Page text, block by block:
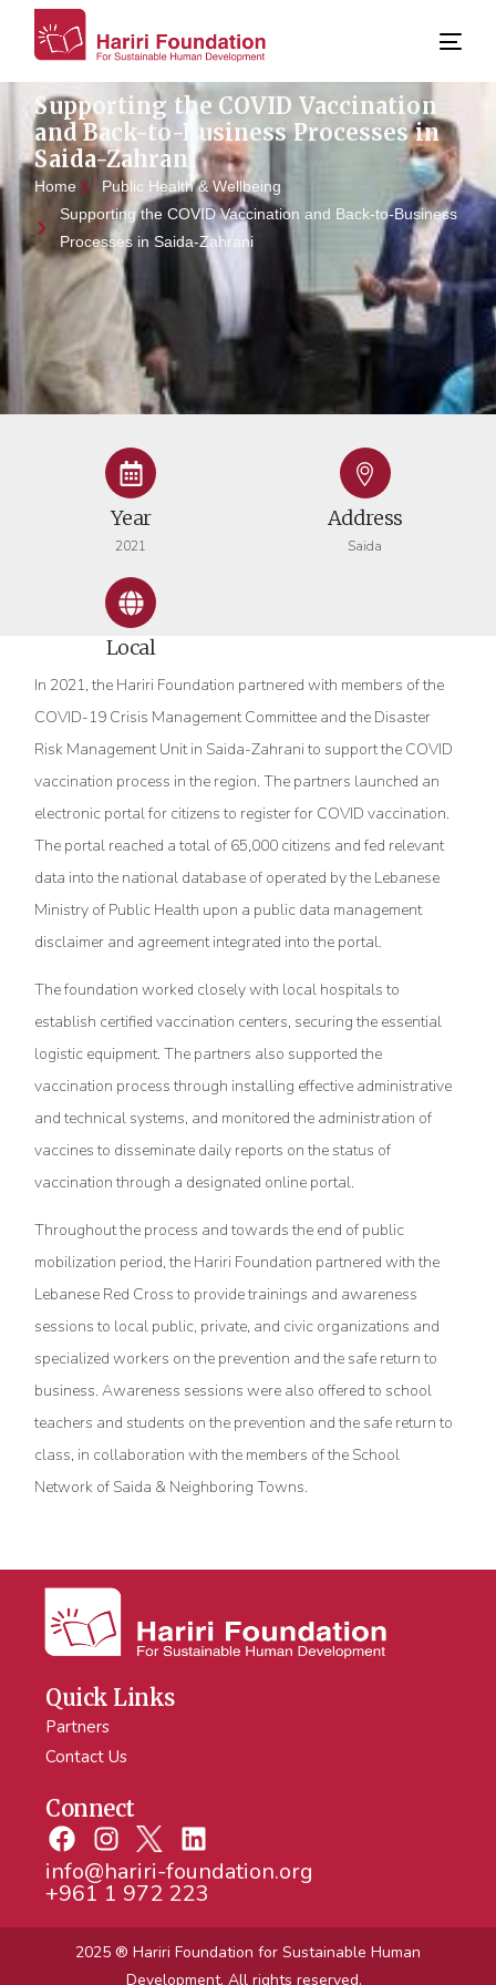
Supporting the COVID Vaccination
and Back-to-Business Processes in
Saida-Zahrani
Home
Public Health & Wellbeing
Supporting the COVID Vaccination and Back-to-Business
Processes in Saida-Zahrani
Year
2021
Address
Saida
Local
In 2021, the Hariri Foundation partnered with members of the
COVID-19 Crisis Management Committee and the Disaster
Risk Management Unit in Saida-Zahrani to support the COVID
vaccination process in the region. The partners launched an
electronic portal for citizens to register for COVID vaccination.
The portal reached a total of 65,000 citizens and fed relevant
data into the national database of operated by the Lebanese
Ministry of Public Health upon a public data management
disclaimer and agreement integrated into the portal.
The foundation worked closely with local hospitals to
establish certified vaccination centers, securing the essential
logistic equipment. The partners also supported the
vaccination process through installing effective administrative
and technical systems, and monitored the administration of
vaccines to disseminate daily reports on the status of
vaccination through a designated online portal.
Throughout the process and towards the end of public
mobilization period, the Hariri Foundation partnered with the
Lebanese Red Cross to provide trainings and awareness
sessions to local public, private, and civic organizations and
specialized workers on the prevention and the safe return to
business. Awareness sessions were also offered to school
teachers and students on the prevention and the safe return to
class, in collaboration with the members of the School
Network of Saida & Neighboring Towns.
Quick Links
Partners
Contact Us
Connect
info@hariri-foundation.org
+961 1 972 223
2025 ® Hariri Foundation for Sustainable Human
Development. All rights reserved.